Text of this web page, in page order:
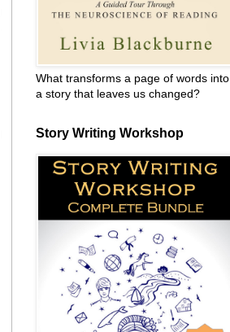
What transforms a page of words into
a story that leaves us changed?
Story Writing Workshop